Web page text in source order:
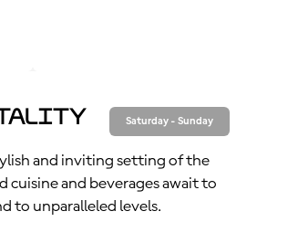
Saturday - Sunday
and inviting setting of the
cuisine and beverages await to
to unparalleled levels.